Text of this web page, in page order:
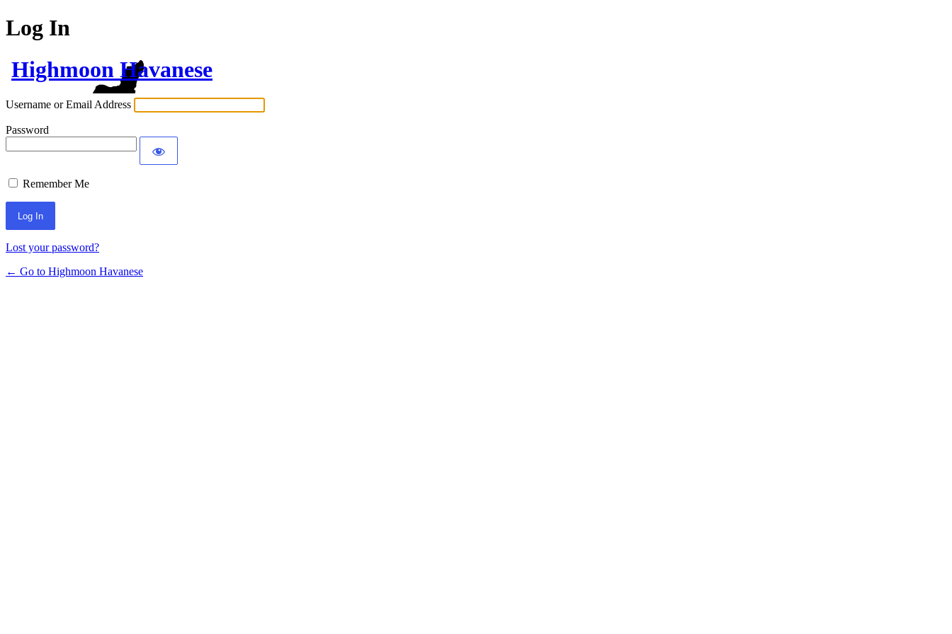
Log In
Highmoon Havanese
Username or Email Address
Password
Remember Me
Lost your password?
← Go to Highmoon Havanese